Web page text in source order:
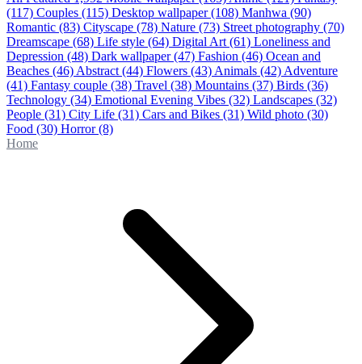
(117) Couples (115) Desktop wallpaper (108) Manhwa (90)
Romantic (83) Cityscape (78) Nature (73) Street photography (70)
Dreamscape (68) Life style (64) Digital Art (61) Loneliness and
Depression (48) Dark wallpaper (47) Fashion (46) Ocean and
Beaches (46) Abstract (44) Flowers (43) Animals (42) Adventure
(41) Fantasy couple (38) Travel (38) Mountains (37) Birds (36)
Technology (34) Emotional Evening Vibes (32) Landscapes (32)
People (31) City Life (31) Cars and Bikes (31) Wild photo (30)
Food (30) Horror(8)
Home